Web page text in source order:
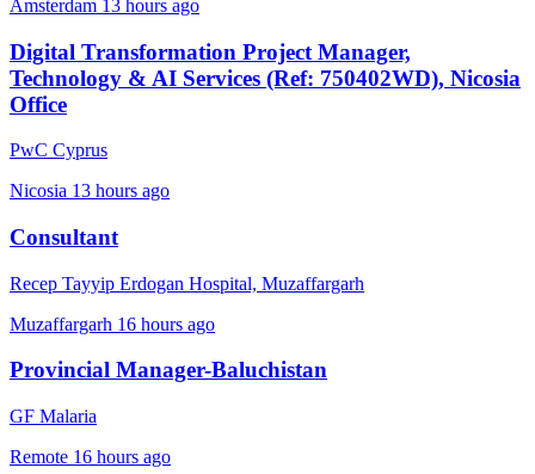
Amsterdam 13 hours ago
Digital Transformation Project Manager,
Technology & AI Services (Ref: 750402WD), Nicosia
Office
PwC Cyprus
Nicosia 13 hours ago
Consultant
Recep Tayyip Erdogan Hospital, Muzaffargarh
Muzaffargarh 16 hours ago
Provincial Manager-Baluchistan
GF Malaria
Remote 16 hours ago